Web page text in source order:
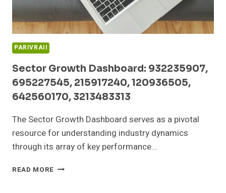
PARIVRAII
Sector Growth Dashboard: 932235907,
695227545, 215917240, 120936505,
642560170, 3213483313
The Sector Growth Dashboard serves as a pivotal
resource for understanding industry dynamics
through its array of key performance…
READ MORE SECTOR